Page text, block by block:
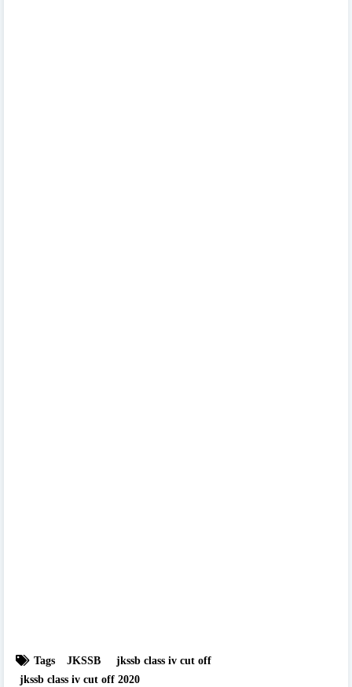
Tags JKSSB
jkssb class iv cut off
jkssb class iv cut off 2020